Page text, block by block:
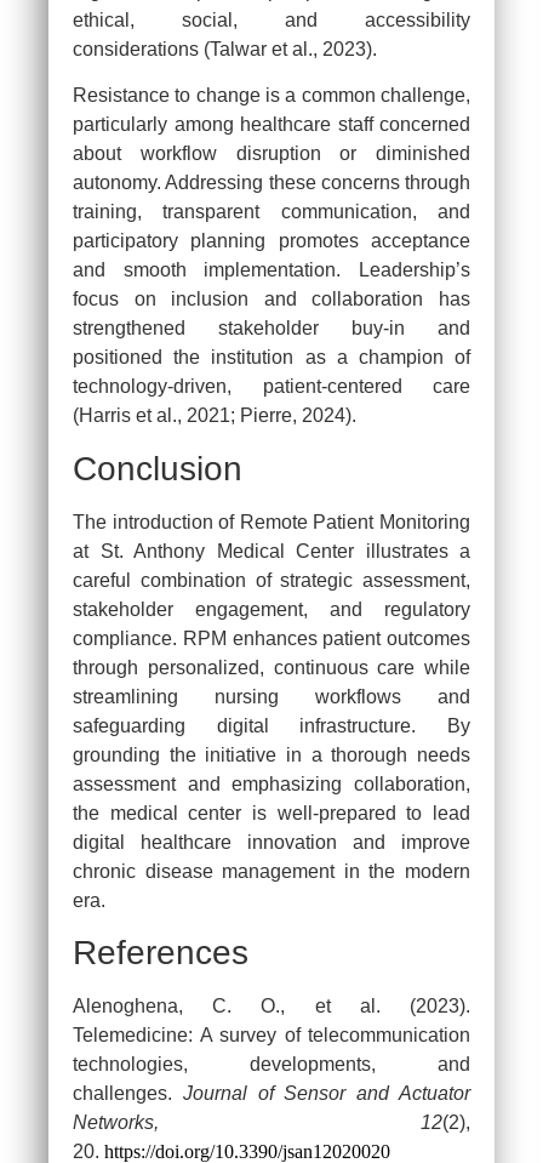
ethical, social, and accessibility
considerations (Talwar et al., 2023).
Resistance to change is a common challenge,
particularly among healthcare staff concerned
about workflow disruption or diminished
autonomy. Addressing these concerns through
training, transparent communication, and
participatory planning promotes acceptance
and smooth implementation. Leadership’s
focus on inclusion and collaboration has
strengthened stakeholder buy-in and
positioned the institution as a champion of
technology-driven, patient-centered care
(Harris et al., 2021; Pierre, 2024).
Conclusion
The introduction of Remote Patient Monitoring
at St. Anthony Medical Center illustrates a
careful combination of strategic assessment,
stakeholder engagement, and regulatory
compliance. RPM enhances patient outcomes
through personalized, continuous care while
streamlining nursing workflows and
safeguarding digital infrastructure. By
grounding the initiative in a thorough needs
assessment and emphasizing collaboration,
the medical center is well-prepared to lead
digital healthcare innovation and improve
chronic disease management in the modern
era.
References
Alenoghena, C. O., et al. (2023).
Telemedicine: A survey of telecommunication
technologies, developments, and
challenges. Journal of Sensor and Actuator
Networks, 12(2),
20. https://doi.org/10.3390/jsan12020020
Continue Reading Capella
Assessment for FREE…
We Provide Free Assessment Samples for Capella
Students enrolled in FlexPath Courses.
[dynamichidden source “CF7_get_post_var
key=‘site_url’“]